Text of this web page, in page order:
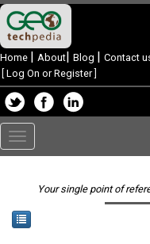
Home | About| Blog | Contact
Log On or Register]
Toggle
navigation
Your single point of